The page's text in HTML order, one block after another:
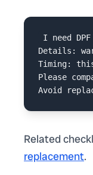
I need
Details:
Timing:
Please
Related
replacement.